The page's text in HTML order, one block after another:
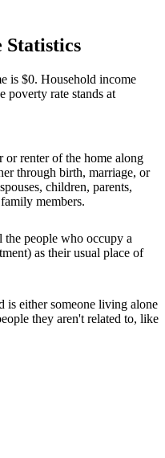
Statistics
is $0. Household income
poverty rate stands at
renter of the home along
through birth, marriage, or
children, parents,
members.
the people who occupy a
as their usual place of
is either someone living alone
they aren't related to, like